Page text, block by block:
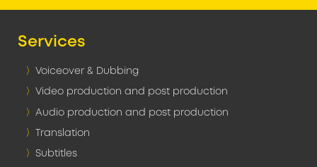
Services
Voiceover & Dubbing
Video production and post production
Audio production and post production
Translation
Subtitles